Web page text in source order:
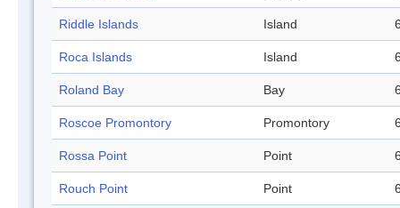
Riddle Islands Island
Roca Islands Island
Roland Bay Bay
Roscoe Promontory Promontory
Rossa Point Point
Rouch Point Point